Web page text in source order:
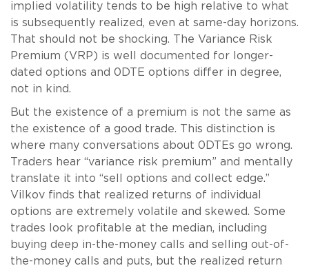
implied volatility tends to be high relative to what
is subsequently realized, even at same-day horizons.
That should not be shocking. The Variance Risk
Premium (VRP) is well documented for longer-
dated options and 0DTE options differ in degree,
not in kind.
But the existence of a premium is not the same as
the existence of a good trade. This distinction is
where many conversations about 0DTEs go wrong.
Traders hear “variance risk premium” and mentally
translate it into “sell options and collect edge.”
Vilkov finds that realized returns of individual
options are extremely volatile and skewed. Some
trades look profitable at the median, including
buying deep in-the-money calls and selling out-of-
the-money calls and puts, but the realized return